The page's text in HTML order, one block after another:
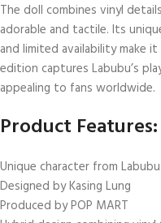
The doll combines vinyl
adorable and tactile. Its
and limited availability make
edition captures Labubu’s
appealing to fans worldwide.
Product Features:
Unique character from
Designed by Kasing Lung
Produced by POP MART